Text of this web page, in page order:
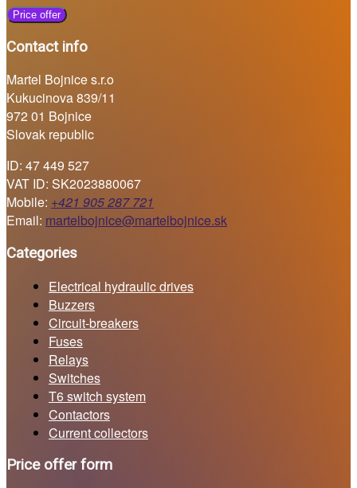
Price offer
Contact info
Martel Bojnice s.r.o
Kukucinova 839/11
972 01 Bojnice
Slovak republic
ID: 47 449 527
VAT ID: SK2023880067
Mobile: +421 905 287 721
Email: martelbojnice@martelbojnice.sk
Categories
Electrical hydraulic drives
Buzzers
Circuit-breakers
Fuses
Relays
Switches
T6 switch system
Contactors
Current collectors
Price offer form